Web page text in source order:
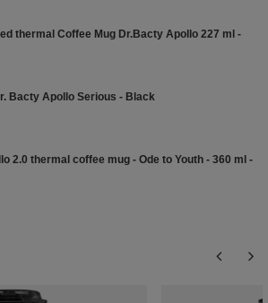
thermal Coffee Mug Dr.Bacty Apollo 227 ml -
Bacty Apollo Serious - Black
2.0 thermal coffee mug - Ode to Youth - 360 ml -